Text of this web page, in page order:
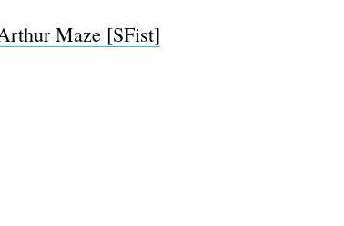
Maze [SFist]